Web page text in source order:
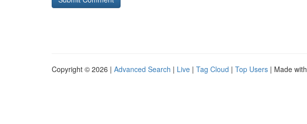
Copyright © 2026 | Advanced Search | Live | Tag Cloud | Top Users | Made with